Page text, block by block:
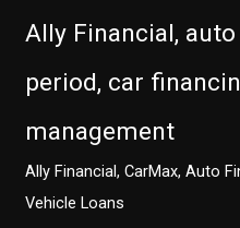
Ally Financial,
period, car
management
Ally Financial, CarMax, Auto
Vehicle Loans